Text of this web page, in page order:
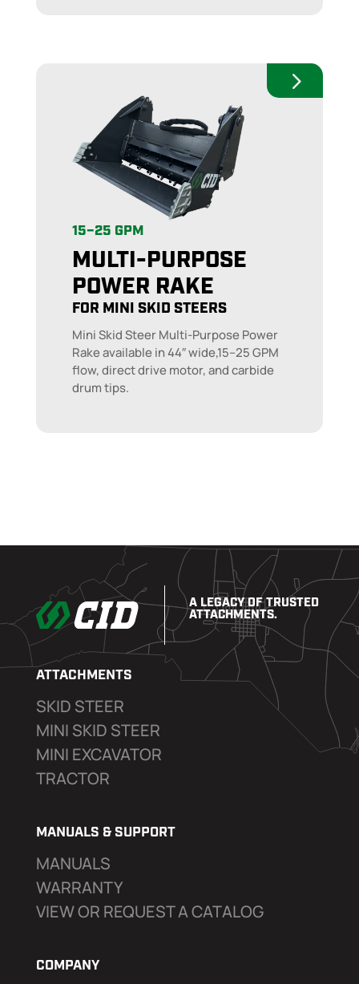
15–25 GPM
MULTI-PURPOSE
POWER RAKE
FOR MINI SKID STEERS
Mini Skid Steer Multi-Purpose Power
Rake available in 44″ wide,15–25 GPM
flow, direct drive motor, and carbide
drum tips.
A LEGACY OF TRUSTED
ATTACHMENTS.
ATTACHMENTS
SKID STEER
MINI SKID STEER
MINI EXCAVATOR
TRACTOR
MANUALS & SUPPORT
MANUALS
WARRANTY
VIEW OR REQUEST A CATALOG
COMPANY